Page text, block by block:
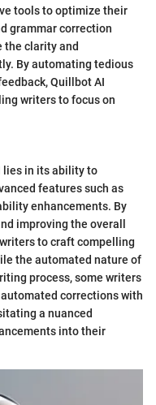
tools to optimize their
grammar correction
the clarity and
By automating tedious
Quillbot AI
writers to focus on
lies in its ability to
features such as
enhancements. By
improving the overall
to craft compelling
the automated nature of
process, some writers
corrections with
a nuanced
into their